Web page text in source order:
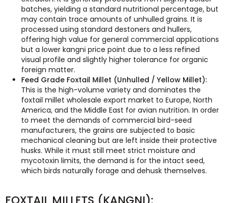
batches, yielding a standard nutritional percentage, but
may contain trace amounts of unhulled grains. It is
processed using standard destoners and hullers,
offering high value for general commercial applications
but a lower kangni price point due to a less refined
visual profile and slightly higher tolerance for organic
foreign matter.
Feed Grade Foxtail Millet (Unhulled / Yellow Millet):
This is the high-volume variety and dominates the
foxtail millet wholesale export market to Europe, North
America, and the Middle East for avian nutrition. In order
to meet the demands of commercial bird-seed
manufacturers, the grains are subjected to basic
mechanical cleaning but are left inside their protective
husks. While it must still meet strict moisture and
mycotoxin limits, the demand is for the intact seed,
which birds naturally forage and dehusk themselves.